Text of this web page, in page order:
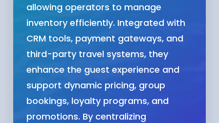
allowing operators to manage
inventory efficiently. Integrated with
CRM tools, payment gateways, and
third-party travel systems, they
enhance the guest experience and
support dynamic pricing, group
bookings, loyalty programs, and
promotions. By centralizing